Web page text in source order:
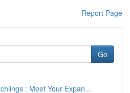
Report Page
Go
: Meet Your Expan...